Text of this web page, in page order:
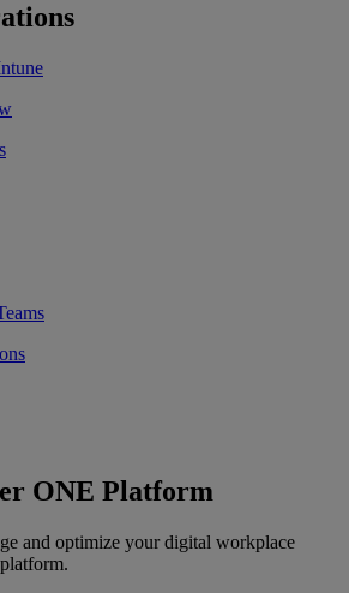
ONE Platform
and optimize your digital workplace